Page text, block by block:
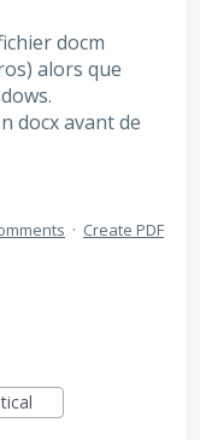
docm
alors que
docx avant de
· Create PDF